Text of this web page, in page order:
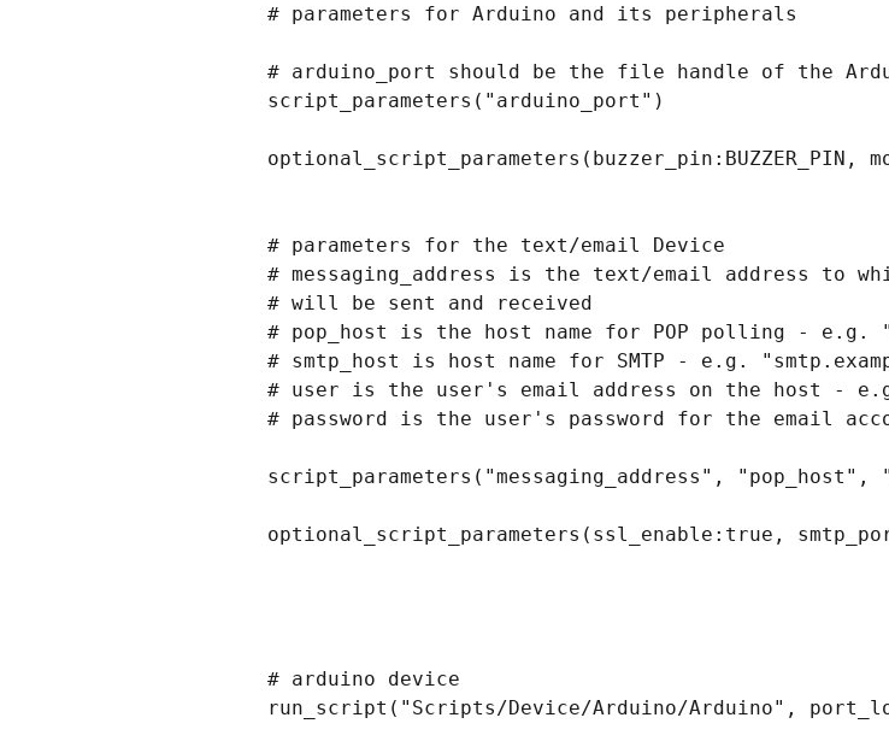
# parameters for Arduino and its peripherals
# arduino_port should be the file handle of the
script_parameters("arduino_port")
optional_script_parameters(buzzer_pin:BUZZER_PIN,
# parameters for the text/email Device
# messaging_address is the text/email address to
# will be sent and received
# pop_host is the host name for POP polling - e.g.
# smtp_host is host name for SMTP - e.g.
# user is the user's email address on the host - e.g
# password is the user's password for the email
script_parameters("messaging_address",
optional_script_parameters(ssl_enable:true,
# arduino device
run_script("Scripts/Device/Arduino/Arduino",